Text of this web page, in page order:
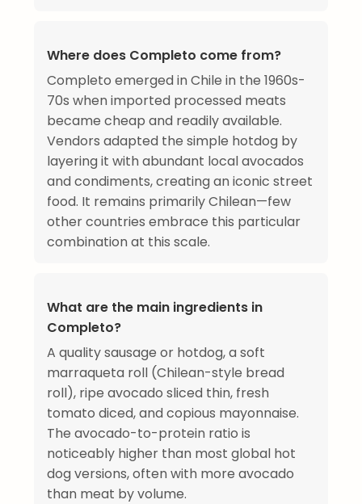
Where does Completo come from?
Completo emerged in Chile in the 1960s-
70s when imported processed meats
became cheap and readily available.
Vendors adapted the simple hotdog by
layering it with abundant local avocados
and condiments, creating an iconic street
food. It remains primarily Chilean—few
other countries embrace this particular
combination at this scale.
What are the main ingredients in
Completo?
A quality sausage or hotdog, a soft
marraqueta roll (Chilean-style bread
roll), ripe avocado sliced thin, fresh
tomato diced, and copious mayonnaise.
The avocado-to-protein ratio is
noticeably higher than most global hot
dog versions, often with more avocado
than meat by volume.